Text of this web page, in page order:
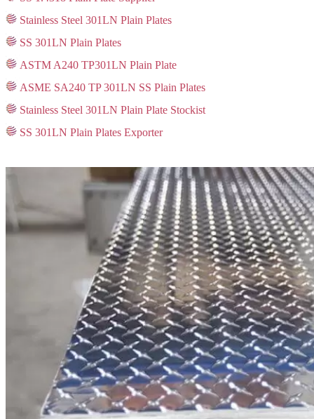
Stainless Steel 301LN Plain Plates
SS 301LN Plain Plates
ASTM A240 TP301LN Plain Plate
ASME SA240 TP 301LN SS Plain Plates
Stainless Steel 301LN Plain Plate Stockist
SS 301LN Plain Plates Exporter